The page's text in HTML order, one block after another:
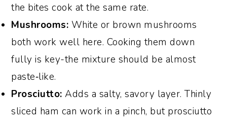
the bites cook at the same rate.
Mushrooms: White or brown mushrooms
both work well here. Cooking them down
fully is key-the mixture should be almost
paste‑like.
Prosciutto: Adds a salty, savory layer. Thinly
sliced ham can work in a pinch, but prosciutto